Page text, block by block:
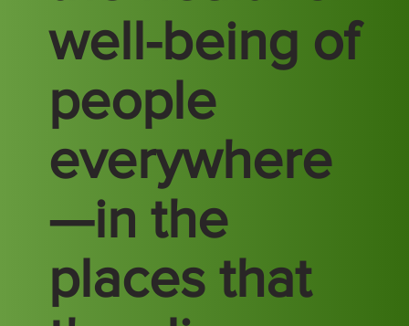
well-being of
people
everywhere
—in the
places that